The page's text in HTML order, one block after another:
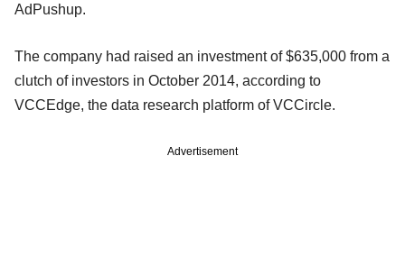
AdPushup.
The company had raised an investment of $635,000 from a
clutch of investors in October 2014, according to
VCCEdge, the data research platform of VCCircle.
Advertisement